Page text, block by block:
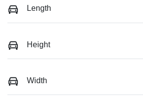
Length
Height
Width